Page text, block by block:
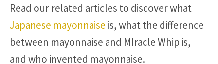
Read our related articles to discover what
Japanese mayonnaise is, what the difference
between mayonnaise and MIracle Whip is,
and who invented mayonnaise.